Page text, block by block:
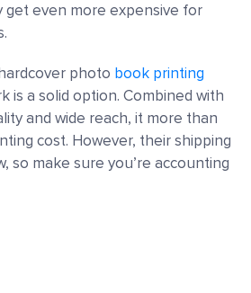
get even more expensive for
photo book printing
is a solid option. Combined with
and wide reach, it more than
cost. However, their shipping
so make sure you’re accounting